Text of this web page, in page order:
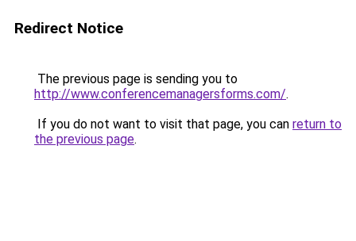
Redirect Notice
The previous page is sending you to
http://www.conferencemanagersforms.com/.
If you do not want to visit that page, you can return to
the previous page.